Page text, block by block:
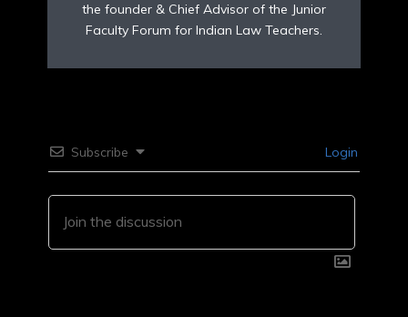
the founder & Chief Advisor of the Junior
Faculty Forum for Indian Law Teachers.
Subscribe Login